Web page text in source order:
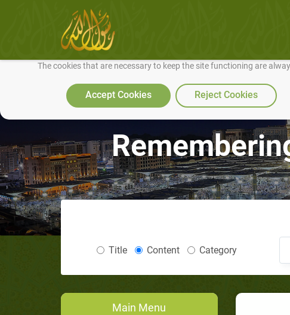
We use cookies to make our site work well for you and so we can continually
The cookies that are necessary to keep the site functioning are
Accept Cookies Reject Cookies
Title Content Category
Main Menu